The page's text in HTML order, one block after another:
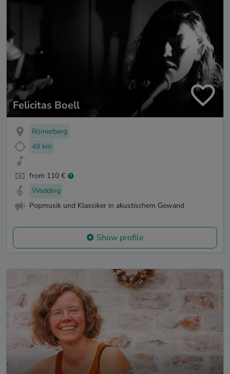
Felicitas Boell
Römerberg
49 km
from 110 €
Wedding
Popmusik und Klassiker in akustischem Gewand
Show profile